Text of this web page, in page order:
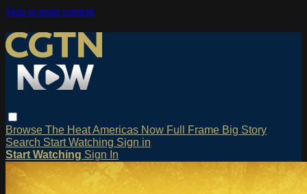
Skip to main content
Browse The HeatAmericas Now Full Frame Big Story
Search Start Watching Sign in
Start Watching Sign In